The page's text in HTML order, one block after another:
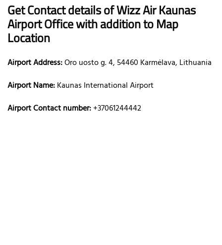
Get Contact details of Wizz Air Kaunas
Airport Office with addition to Map
Location
Airport Address:Oro uosto g. 4, 54460 Karmėlava, Lithuania
Airport Name:Kaunas International Airport
Airport Contact number:+37061244442